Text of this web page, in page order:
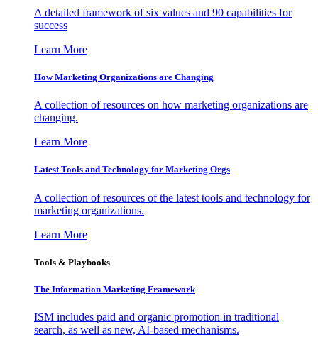
A detailed framework of six values and 90 capabilities for
success
Learn More
How Marketing Organizations are Changing
A collection of resources on how marketing organizations are
changing.
Learn More
Latest Tools and Technology for Marketing Orgs
A collection of resources of the latest tools and technology for
marketing organizations.
Learn More
Tools & Playbooks
The Information Marketing Framework
ISM includes paid and organic promotion in traditional
search, as well as new, AI-based mechanisms.